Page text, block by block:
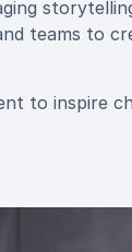
teams to
to inspire